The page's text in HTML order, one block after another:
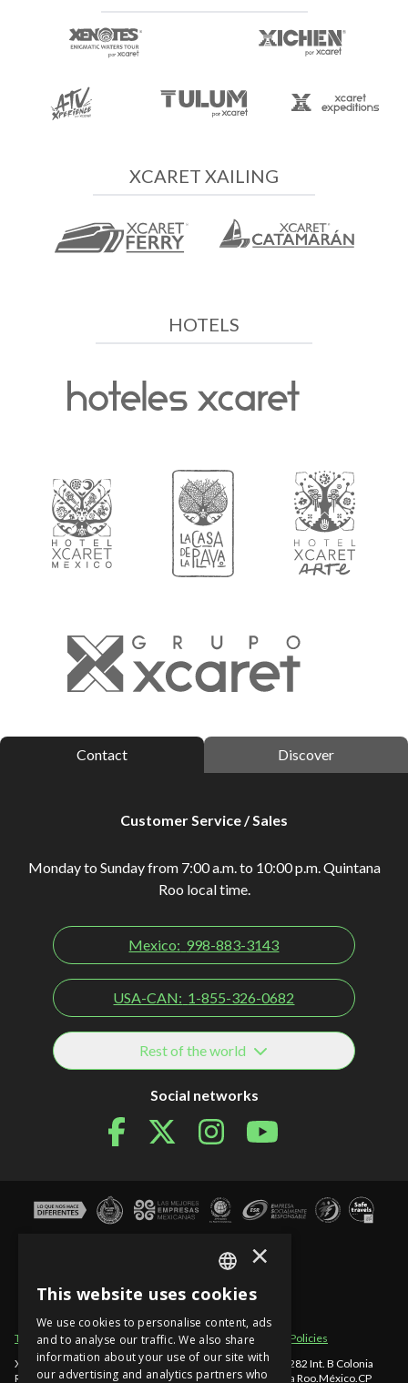
XCARET XAILING
HOTELS
Contact Discover
Customer Service / Sales
Monday to Sunday from 7:00 a.m. to 10:00 p.m. Quintana
Roo local time.
Mexico: 998-883-3143
USA-CAN: 1-855-326-0682
Rest of the world
Social networks
Term of use Site sections Privacy Notice Cancellation Policies
Xcaret - México, Carretera Chetumal - Puerto Juárez km 282 Int. B Colonia
Rancho Xcaret,Playa del Carmen,998-883-3143,Quintana Roo México CP
SPANISH
EN
PT
×
This website uses cookies
We use cookies to personalise content, ads
and to analyse our traffic. We also share
information about your use of our site with
our advertising and analytics partners who